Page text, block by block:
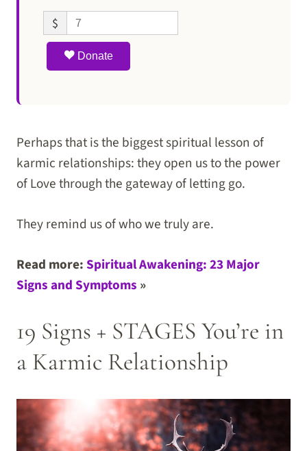
$
Donate
Perhaps that is the biggest spiritual lesson of
karmic relationships: they open us to the power
of Love through the gateway of letting go.
They remind us of who we truly are.
Read more:Spiritual Awakening: 23 Major
Signs and Symptoms »
19 Signs + STAGES You’re in
a Karmic Relationship